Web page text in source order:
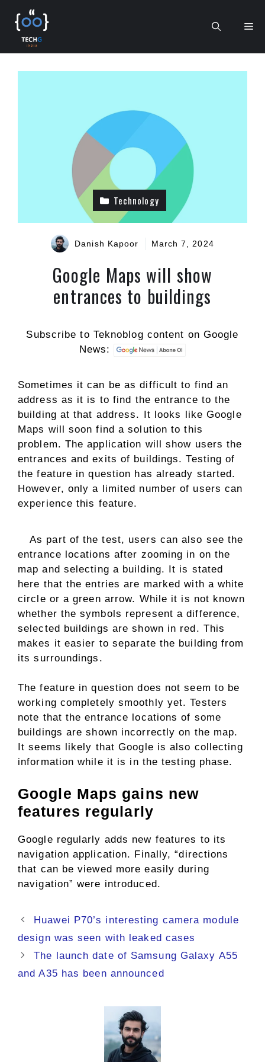
content
Technology
Danish Kapoor March 7, 2024
Google Maps will show
entrances to buildings
Subscribe to Teknoblog content on Google
News:
Sometimes it can be as difficult to find an
address as it is to find the entrance to the
building at that address. It looks like Google
Maps will soon find a solution to this
problem. The application will show users the
entrances and exits of buildings. Testing of
the feature in question has already started.
However, only a limited number of users can
experience this feature.
As part of the test, users can also see the
entrance locations after zooming in on the
map and selecting a building. It is stated
here that the entries are marked with a white
circle or a green arrow. While it is not known
whether the symbols represent a difference,
selected buildings are shown in red. This
makes it easier to separate the building from
its surroundings.
The feature in question does not seem to be
working completely smoothly yet. Testers
note that the entrance locations of some
buildings are shown incorrectly on the map.
It seems likely that Google is also collecting
information while it is in the testing phase.
Google Maps gains new
features regularly
Google regularly adds new features to its
navigation application. Finally, “directions
that can be viewed more easily during
navigation” were introduced.
Huawei P70’s interesting camera module
design was seen with leaked cases
The launch date of Samsung Galaxy A55
and A35 has been announced